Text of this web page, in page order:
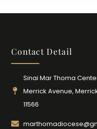
Contact Detail
Sinai Mar Thoma
Merrick Avenue,
11566